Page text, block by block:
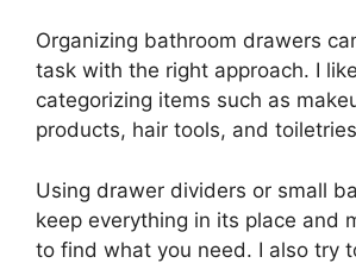
Organizing bathroom drawers
task with the right approach. I
categorizing items such as
products, hair tools, and
Using drawer dividers or small
keep everything in its place and
to find what you need. I also try